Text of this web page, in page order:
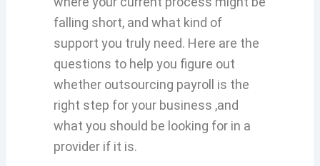
falling short, and what kind of
support you truly need. Here are the
questions to help you figure out
whether outsourcing payroll is the
right step for your business ,and
what you should be looking for in a
provider if it is.